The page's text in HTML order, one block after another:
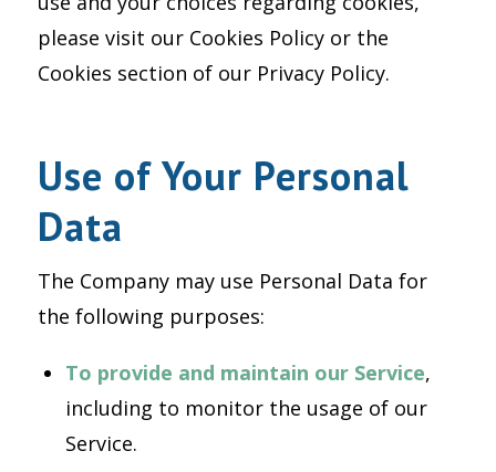
please visit our Cookies Policy or the
Cookies section of our Privacy Policy.
Use of Your Personal
Data
The Company may use Personal Data for
the following purposes:
To provide and maintain our Service,
including to monitor the usage of our
Service.